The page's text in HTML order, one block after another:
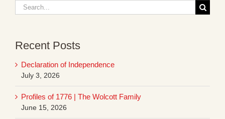
Search
for:
Recent Posts
Declaration of Independence
July 3, 2026
Profiles of 1776 | The Wolcott Family
June 15, 2026